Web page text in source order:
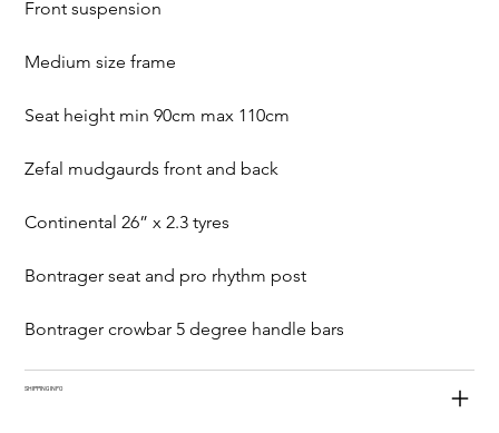
Front suspension
Medium size frame
Seat height min 90cm max 110cm
Zefal mudgaurds front and back
Continental 26” x 2.3 tyres
Bontrager seat and pro rhythm post
Bontrager crowbar 5 degree handle bars
SHIPPING INFO